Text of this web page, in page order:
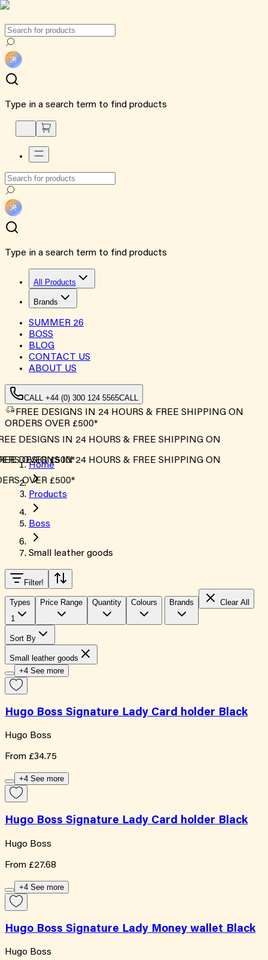
Type in a search term to find products
Type in a search term to find products
All Products
Brands
SUMMER 26
BOSS
BLOG
CONTACT US
ABOUT US
CALL +44 (0) 300 124 5565CALL
FREE DESIGNS IN 24 HOURS & FREE SHIPPING ON
ORDERS OVER £500*
DESIGNS IN 24 HOURS & FREE SHIPPING ON
OVER £500*
DESIGNS IN 24 HOURS & FREE SHIPPING ON
OVER £500*
Home
Products
Boss
Small leather goods
Filter!
Types
1
Price Range Quantity Colours Brands Clear All
Sort By
Small leather goods
+4 See more
Hugo Boss Signature Lady Card holder Black
Hugo Boss
From £34.75
+4 See more
Hugo Boss Signature Lady Card holder Black
Hugo Boss
From £27.68
+4 See more
Hugo Boss Signature Lady Money wallet Black
Hugo Boss